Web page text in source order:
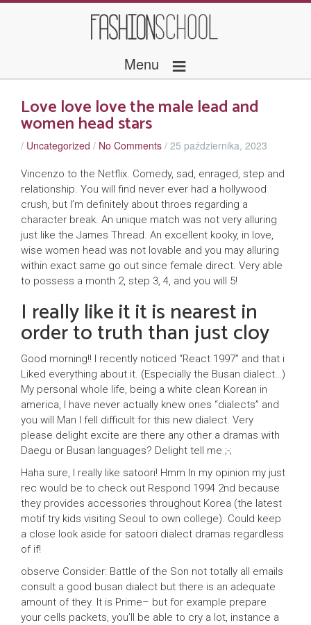
Menu ≡
Love love love the male lead and
women head stars
/ Uncategorized / No Comments / 25 października, 2023
Vincenzo to the Netflix. Comedy, sad, enraged, step and
relationship. You will find never ever had a hollywood
crush, but I’m definitely about throes regarding a
character break. An unique match was not very alluring
just like the James Thread. An excellent kooky, in love,
wise women head was not lovable and you may alluring
within exact same go out since female direct. Very able
to possess a month 2, step 3, 4, and you will 5!
I really like it it is nearest in
order to truth than just cloy
Good morning!! I recently noticed “React 1997” and that i
Liked everything about it. (Especially the Busan dialect…)
My personal whole life, being a white clean Korean in
america, I have never actually knew ones “dialects” and
you will Man I fell difficult for this new dialect. Very
please delight excite are there any other a dramas with
Daegu or Busan languages? Delight tell me ;-;
Haha sure, I really like satoori! Hmm In my opinion my just
rec would be to check out Respond 1994 2nd because
they provides accessories throughout Korea (the latest
motif try kids visiting Seoul to own college). Could keep
a close look aside for satoori dialect dramas regardless
of if!
observe Consider: Battle of the Son not totally all emails
consult a good busan dialect but there is an adequate
amount of they. It is Prime– but for example prepare
your cells packets, you’ll be able to cry a lot, instance a